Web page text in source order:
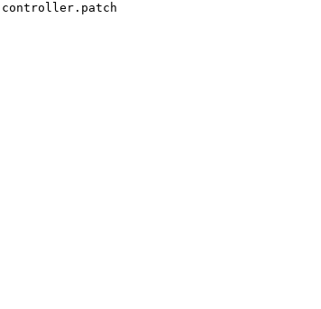
controller.patch